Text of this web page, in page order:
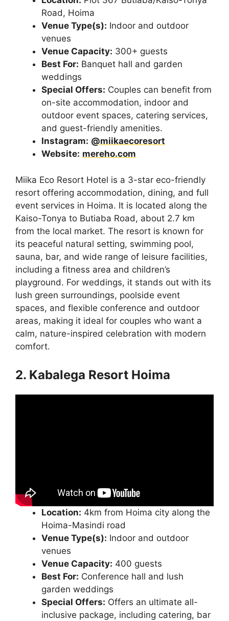
Road, Hoima
Venue Type(s): Indoor and outdoor
venues
Venue Capacity: 300+ guests
Best For: Banquet hall and garden
weddings
Special Offers: Couples can benefit from
on-site accommodation, indoor and
outdoor event spaces, catering services,
and guest-friendly amenities.
Instagram: @miikaecoresort
Website: mereho.com
Miika Eco Resort Hotel is a 3-star eco-friendly
resort offering accommodation, dining, and full
event services in Hoima. It is located along the
Kaiso-Tonya to Butiaba Road, about 2.7 km
from the local market. The resort is known for
its peaceful natural setting, swimming pool,
sauna, bar, and wide range of leisure facilities,
including a fitness area and children’s
playground. For weddings, it stands out with its
lush green surroundings, poolside event
spaces, and flexible conference and outdoor
areas, making it ideal for couples who want a
calm, nature-inspired celebration with modern
comfort.
2. Kabalega Resort Hoima
Location: 4km from Hoima city along the
Hoima-Masindi road
Venue Type(s): Indoor and outdoor
venues
Venue Capacity: 400 guests
Best For: Conference hall and lush
garden weddings
Special Offers: Offers an ultimate all-
inclusive package, including catering, bar